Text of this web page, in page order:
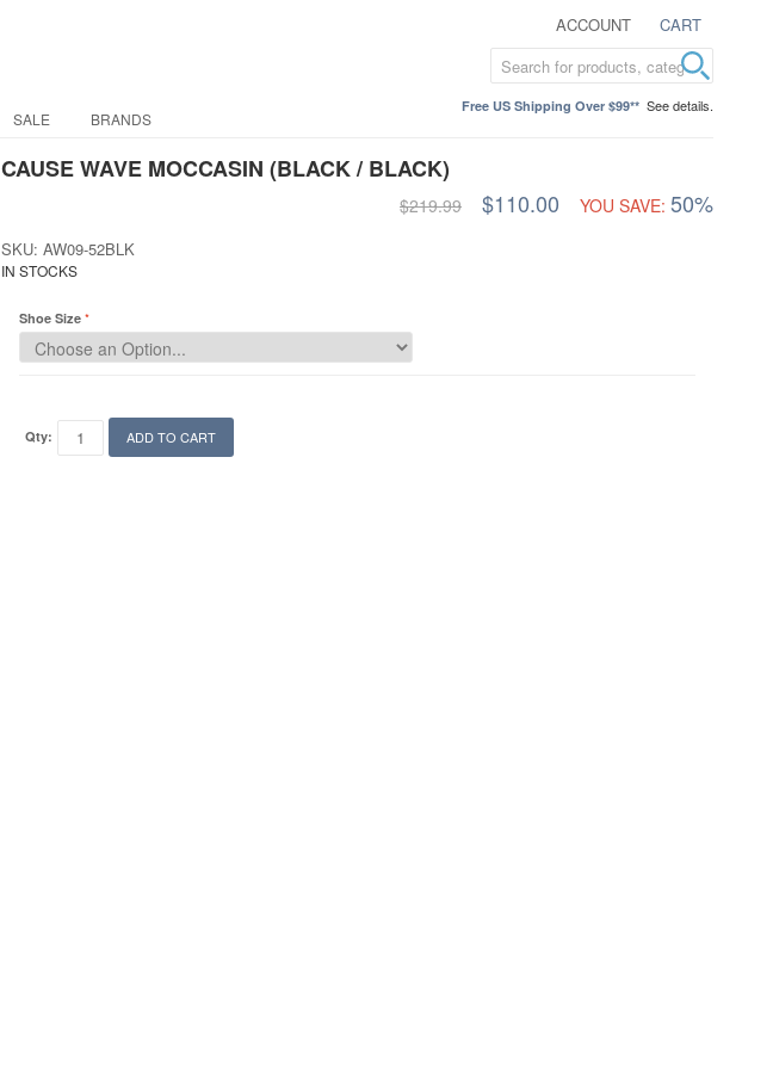
ACCOUNT CART
Free US Shipping Over $99** See details.
SALE BRANDS
CAUSE WAVE MOCCASIN (BLACK / BLACK)
$219.99 $110.00 YOU SAVE: 50%
SKU: AW09-52BLK
IN STOCKS
Shoe Size
Qty: ADD TO CART